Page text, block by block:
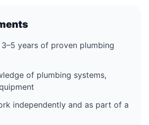
years of proven plumbing
of plumbing systems,
independently and as part of a